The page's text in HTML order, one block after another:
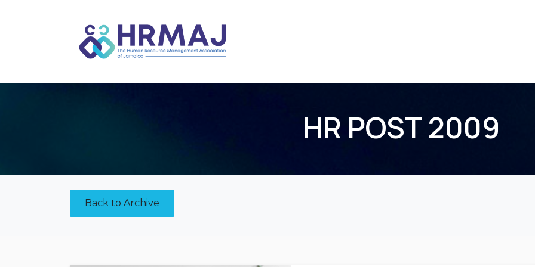
HR POST 2009
Back to Archive